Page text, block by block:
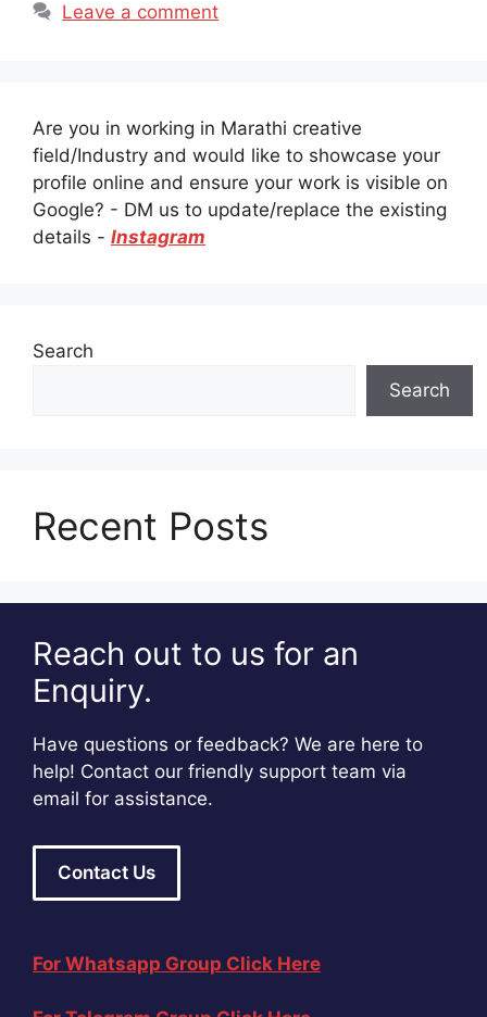
Leave a comment
Are you in working in Marathi creative
field/Industry and would like to showcase your
profile online and ensure your work is visible on
Google? - DM us to update/replace the existing
details - Instagram
Search
Search
Recent Posts
Reach out to us for an
Enquiry.
Have questions or feedback? We are here to
help! Contact our friendly support team via
email for assistance.
Contact Us
For Whatsapp Group Click Here